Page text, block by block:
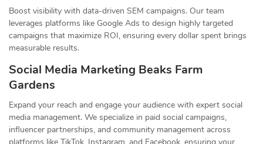
Boost visibility with data-driven SEM campaigns. Our team
leverages platforms like Google Ads to design highly targeted
campaigns that maximize ROI, ensuring every dollar spent brings
measurable results.
Social Media Marketing Beaks Farm
Gardens
Expand your reach and engage your audience with expert social
media management. We specialize in paid social campaigns,
influencer partnerships, and community management across